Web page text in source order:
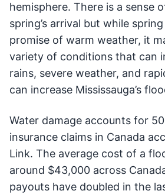
hemisphere. There is a sense
spring’s arrival but while
promise of warm weather, it
variety of conditions that can
rains, severe weather, and
can increase Mississauga’s
Water damage accounts for
insurance claims in Canada
Link. The average cost of a
around $43,000 across
payouts have doubled in the